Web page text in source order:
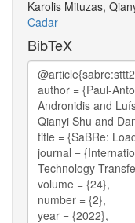
Karolis Mituzas,
Cadar
BibTeX